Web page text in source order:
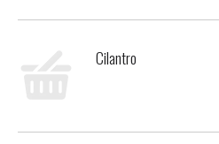
Cilantro